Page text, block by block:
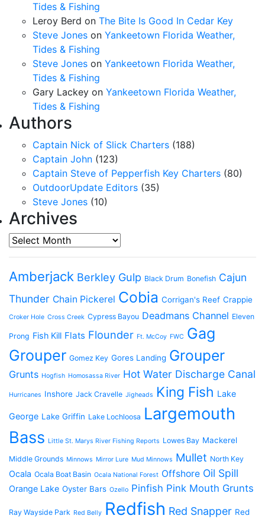
Tides & Fishing
Leroy Berd on The Bite Is Good In Cedar Key
Steve Jones on Yankeetown Florida Weather,
Tides & Fishing
Steve Jones on Yankeetown Florida Weather,
Tides & Fishing
Gary Lackey on Yankeetown Florida Weather,
Tides & Fishing
Authors
Captain Nick of Slick Charters (188)
Captain John (123)
Captain Steve of Pepperfish Key Charters (80)
OutdoorUpdate Editors (35)
Steve Jones (10)
Archives
Archives
Amberjack Berkley Gulp Black Drum Bonefish Cajun
Thunder Chain Pickerel Cobia Corrigan's Reef Crappie
Croker Hole Cross Creek Cypress Bayou Deadmans Channel Eleven
Prong Fish Kill Flats Flounder Ft. McCoy FWC Gag
Grouper Gomez Key Gores Landing Grouper
Grunts Hogfish Homosassa River Hot Water Discharge Canal
Hurricanes Inshore Jack Cravelle Jigheads King Fish Lake
George Lake Griffin Lake Lochloosa Largemouth
Bass Little St. Marys River Fishing Reports Lowes Bay Mackerel
Middle Grounds Minnows Mirror Lure Mud Minnows Mullet North Key
Ocala Ocala Boat Basin Ocala National Forest Offshore Oil Spill
Orange Lake Oyster Bars Ozello Pinfish Pink Mouth Grunts
Ray Wayside Park Red Belly Redfish Red Snapper Red